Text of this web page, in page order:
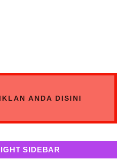
ANDA DISINI
SIDEBAR